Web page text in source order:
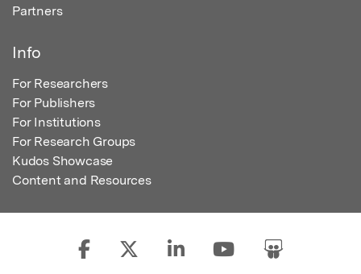
Partners
Info
For Researchers
For Publishers
For Institutions
For Research Groups
Kudos Showcase
Content and Resources